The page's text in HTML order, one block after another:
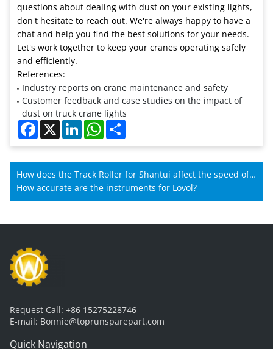
questions about dealing with dust on your existing lights,
don't hesitate to reach out. We're always happy to have a
chat and help you find the best solutions for your needs.
Let's work together to keep your cranes operating safely
and efficiently.
References:
Industry reports on crane maintenance and safety
Customer feedback and case studies on the impact of
dust on truck crane lights
Facebook
X LinkedInWhatsApp
How does the Track Roller for Shantui affect the speed of
Shantui machines?
How accurate are the instruments for Lovol?
Request Call: +86 15275228746
E-mail: Bonnie@toprunsparepart.com
Quick Navigation